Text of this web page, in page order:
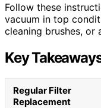
Follow these
vacuum in top
cleaning brushes, or
Key
Regular Filter
Replacement